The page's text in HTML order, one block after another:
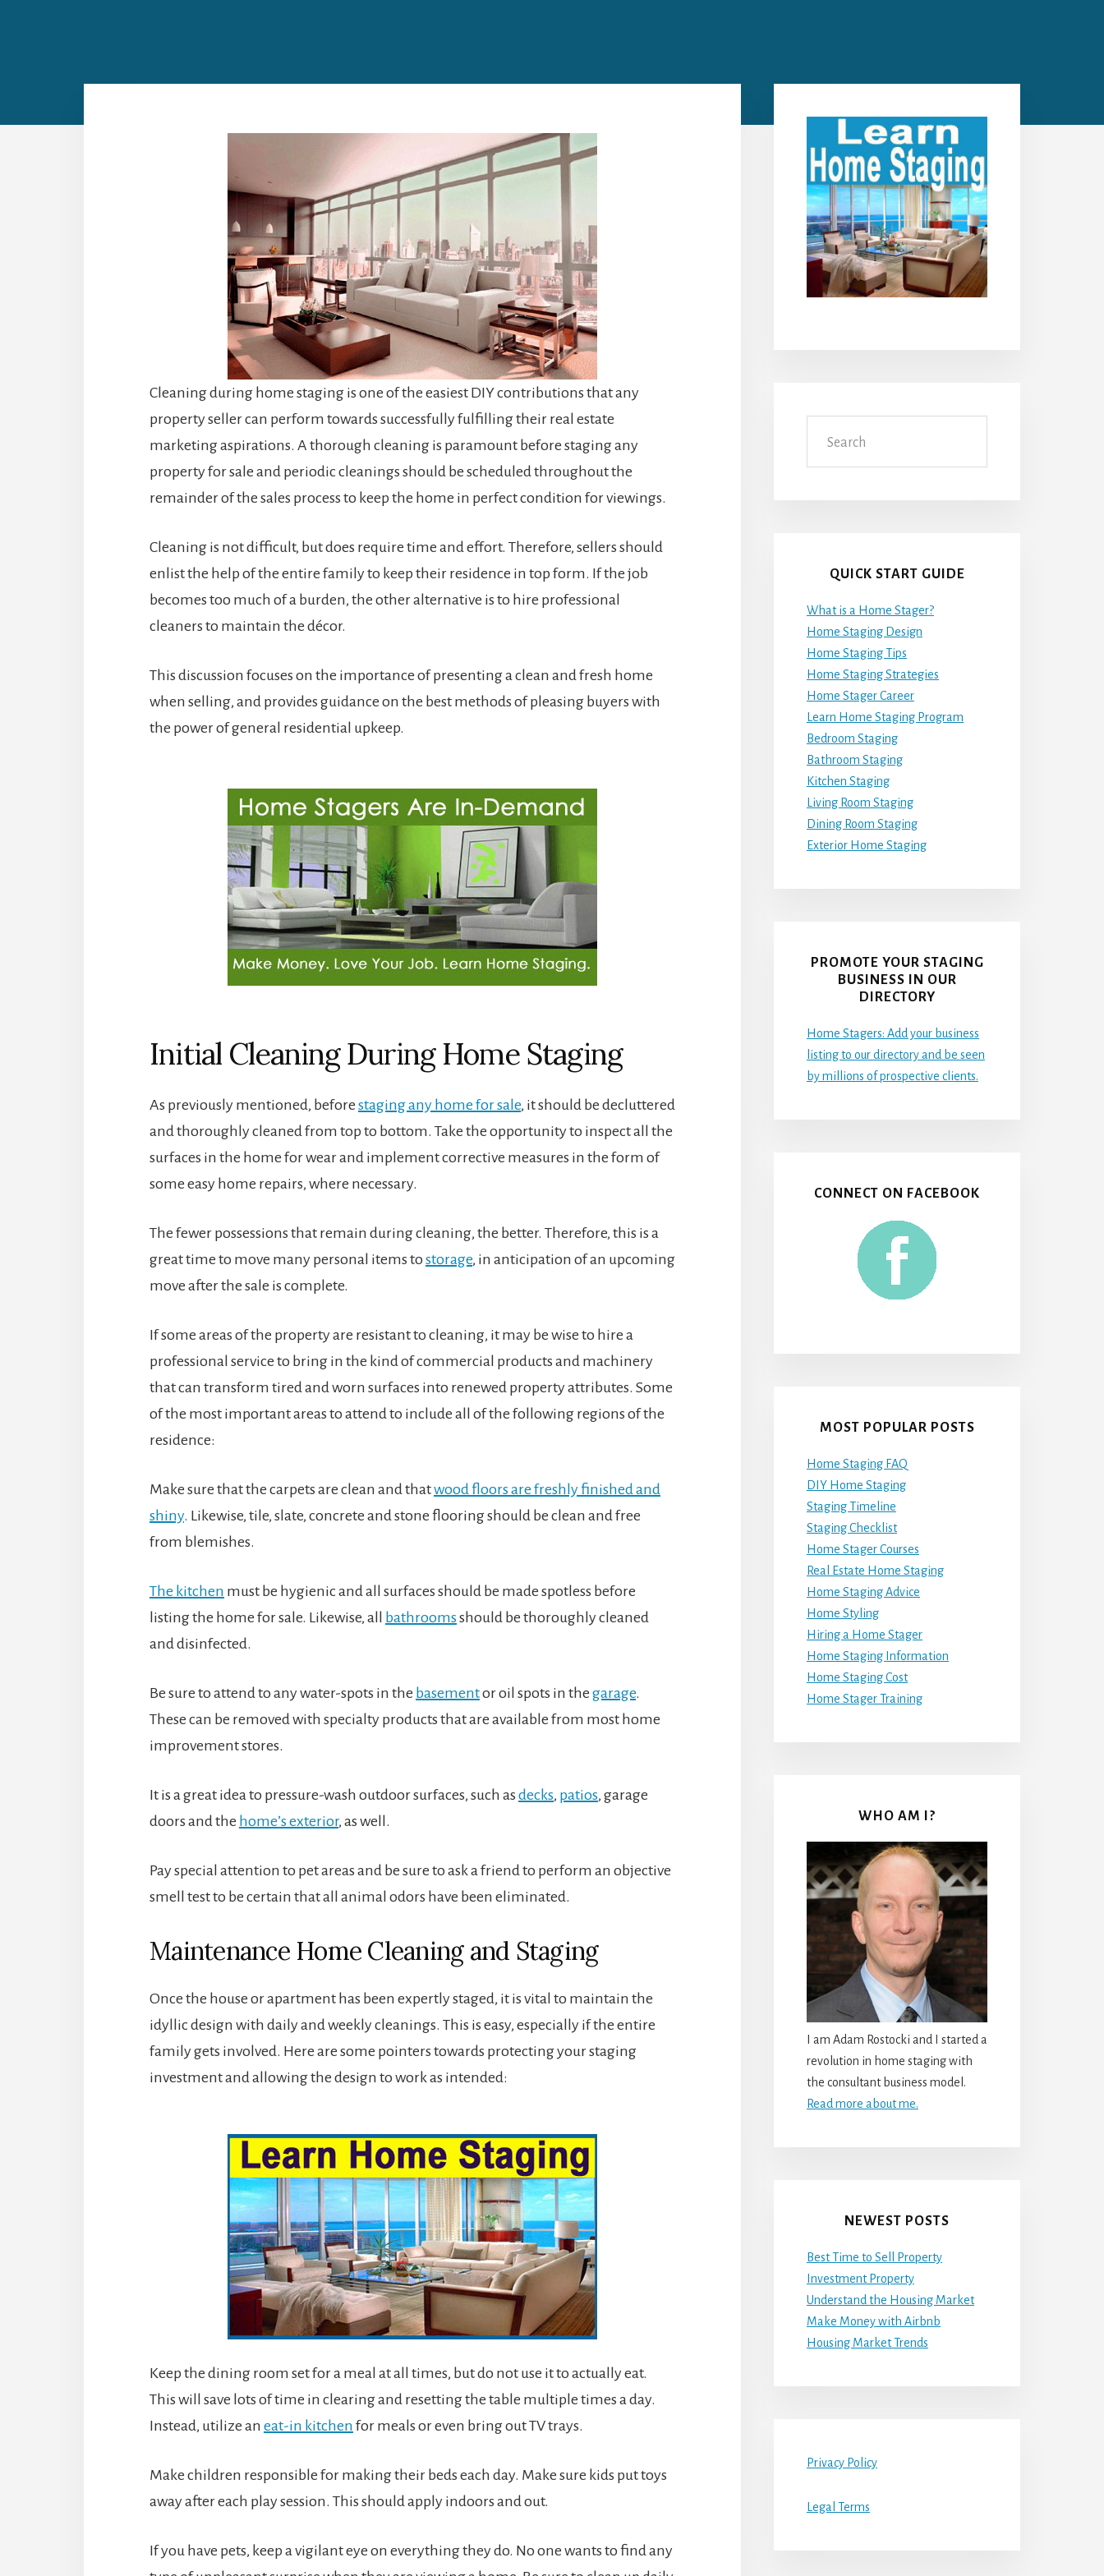
Cleaning during home staging is one of the easiest DIY contributions that any
property seller can perform towards successfully fulfilling their real estate
marketing aspirations. A thorough cleaning is paramount before staging any
property for sale and periodic cleanings should be scheduled throughout the
remainder of the sales process to keep the home in perfect condition for viewings.
Cleaning is not difficult, but does require time and effort. Therefore, sellers should
enlist the help of the entire family to keep their residence in top form. If the job
becomes too much of a burden, the other alternative is to hire professional
cleaners to maintain the décor.
This discussion focuses on the importance of presenting a clean and fresh home
when selling, and provides guidance on the best methods of pleasing buyers with
the power of general residential upkeep.
Initial Cleaning During Home Staging
As previously mentioned, before staging any home for sale, it should be decluttered
and thoroughly cleaned from top to bottom. Take the opportunity to inspect all the
surfaces in the home for wear and implement corrective measures in the form of
some easy home repairs, where necessary.
The fewer possessions that remain during cleaning, the better. Therefore, this is a
great time to move many personal items tostorage, in anticipation of an upcoming
move after the sale is complete.
If some areas of the property are resistant to cleaning, it may be wise to hire a
professional service to bring in the kind of commercial products and machinery
that can transform tired and worn surfaces into renewed property attributes. Some
of the most important areas to attend to include all of the following regions of the
residence:
Make sure that the carpets are clean and thatwood floors are freshly finished and
shiny. Likewise, tile, slate, concrete and stone flooring should be clean and free
from blemishes.
The kitchen must be hygienic and all surfaces should be made spotless before
listing the home for sale. Likewise, all bathroomsshould be thoroughly cleaned
and disinfected.
Be sure to attend to any water-spots in the basementor oil spots in the garage.
These can be removed with specialty products that are available from most home
improvement stores.
It is a great idea to pressure-wash outdoor surfaces, such as decks, patios, garage
doors and the home’s exterior, as well.
Pay special attention to pet areas and be sure to ask a friend to perform an objective
smell test to be certain that all animal odors have been eliminated.
Maintenance Home Cleaning and Staging
Once the house or apartment has been expertly staged, it is vital to maintain the
idyllic design with daily and weekly cleanings. This is easy, especially if the entire
family gets involved. Here are some pointers towards protecting your staging
investment and allowing the design to work as intended:
Keep the dining room set for a meal at all times, but do not use it to actually eat.
This will save lots of time in clearing and resetting the table multiple times a day.
Instead, utilize an eat-in kitchen for meals or even bring out TV trays.
Make children responsible for making their beds each day. Make sure kids put toys
away after each play session. This should apply indoors and out.
If you have pets, keep a vigilant eye on everything they do. No one wants to find any
Sidebar
QUICK START GUIDE
What is a Home Stager?
Home Staging Design
Home Staging Tips
Home Staging Strategies
Home Stager Career
Learn Home Staging Program
Bedroom Staging
Bathroom Staging
Kitchen Staging
Living Room Staging
Dining Room Staging
Exterior Home Staging
PROMOTE YOUR STAGING
BUSINESS IN OUR
DIRECTORY
Home Stagers: Add your business
listing to our directory and be seen
by millions of prospective clients.
CONNECT ON FACEBOOK
MOST POPULAR POSTS
Home Staging FAQ
DIY Home Staging
Staging Timeline
Staging Checklist
Home Stager Courses
Real Estate Home Staging
Home Staging Advice
Home Styling
Hiring a Home Stager
Home Staging Information
Home Staging Cost
Home Stager Training
WHO AM I?
I am Adam Rostocki and I started a
revolution in home staging with
the consultant business model.
Read more about me.
NEWEST POSTS
Best Time to Sell Property
Investment Property
Understand the Housing Market
Make Money with Airbnb
Housing Market Trends
Privacy Policy
Legal Terms